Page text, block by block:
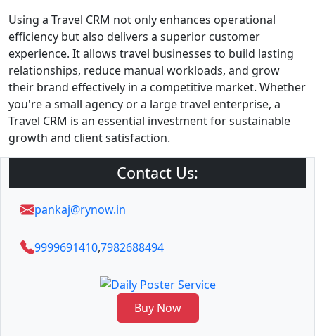
Using a Travel CRM not only enhances operational
efficiency but also delivers a superior customer
experience. It allows travel businesses to build lasting
relationships, reduce manual workloads, and grow
their brand effectively in a competitive market. Whether
you're a small agency or a large travel enterprise, a
Travel CRM is an essential investment for sustainable
growth and client satisfaction.
Contact Us:
pankaj@rynow.in
9999691410,7982688494
Buy Now